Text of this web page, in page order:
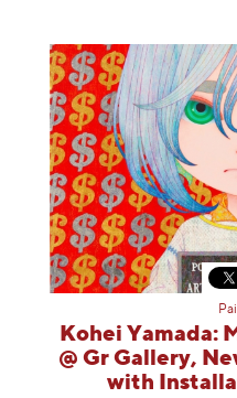
Kohei Yamada:
@ Gr Gallery,
with